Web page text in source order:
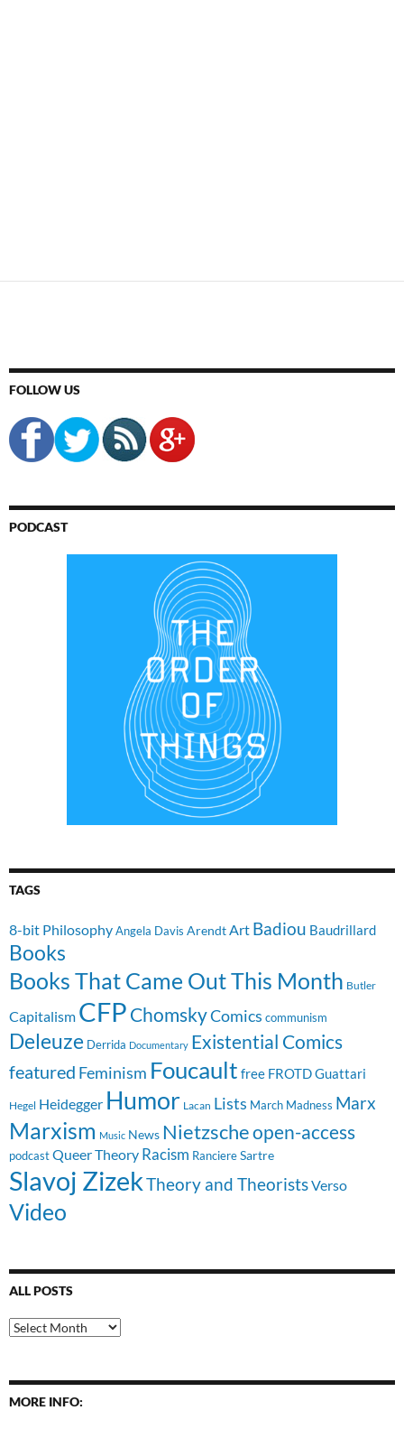
FOLLOW US
PODCAST
TAGS
8-bit PhilosophyAngela Davis ArendtArt Badiou Baudrillard
Books
Books That Came Out This Month Butler
Capitalism CFP ChomskyComics communism
Deleuze Derrida Documentary Existential Comics
featured Feminism Foucault free FROTDGuattari
Hegel Heidegger Humor Lacan Lists March Madness Marx
Marxism Music News Nietzscheopen-access
podcast Queer Theory Racism RanciereSartre
Slavoj ZizekTheory and TheoristsVerso
Video
ALL POSTS
All
Posts
MORE INFO: